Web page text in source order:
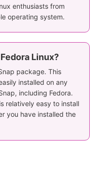
enthusiasts from
operating system.
Linux?
package. This
installed on any
including Fedora.
relatively easy to install
you have installed the